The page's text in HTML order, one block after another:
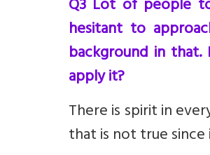
Q3 Lot of people
hesitant to
background in
apply it?
There is spirit in
that is not true